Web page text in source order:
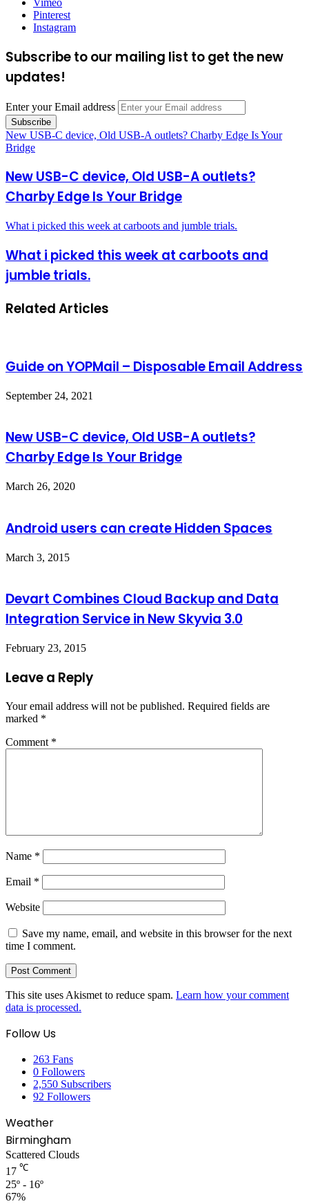
Vimeo
Pinterest
Instagram
Subscribe to our mailing list to get the new
updates!
Enter your Email address
New USB-C device, Old USB-A outlets? Charby Edge Is Your
Bridge
New USB-C device, Old USB-A outlets?
Charby Edge Is Your Bridge
What i picked this week at carboots and jumble trials.
What i picked this week at carboots and
jumble trials.
Related Articles
Guide on YOPMail – Disposable Email Address
September 24, 2021
New USB-C device, Old USB-A outlets?
Charby Edge Is Your Bridge
March 26, 2020
Android users can create Hidden Spaces
March 3, 2015
Devart Combines Cloud Backup and Data
Integration Service in New Skyvia 3.0
February 23, 2015
Leave a Reply
Your email address will not be published. Required fields are
marked *
Comment *
Name *
Email *
Website
Save my name, email, and website in this browser for the next
time I comment.
This site uses Akismet to reduce spam. Learn how your comment
data is processed.
Follow Us
263 Fans
0 Followers
2,550 Subscribers
92 Followers
Weather
Birmingham
Scattered Clouds
17 ℃
25º - 16º
67%